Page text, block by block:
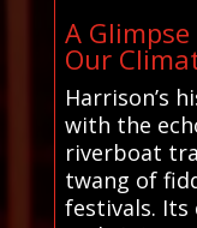
A
Our
Harrison’s
with the
riverboat
twang of
festivals. Its